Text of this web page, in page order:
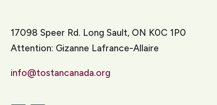
17098 Speer Rd. Long Sault, ON K0C 1P0
Attention: Gizanne Lafrance-Allaire
info@tostancanada.org